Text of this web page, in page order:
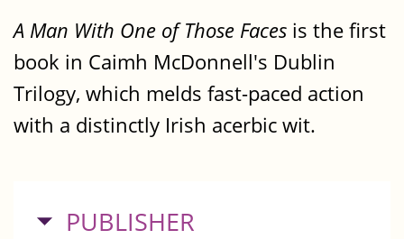
A Man With One of Those Faces is the first
book in Caimh McDonnell's Dublin
Trilogy, which melds fast-paced action
with a distinctly Irish acerbic wit.
HIDE
PUBLISHER